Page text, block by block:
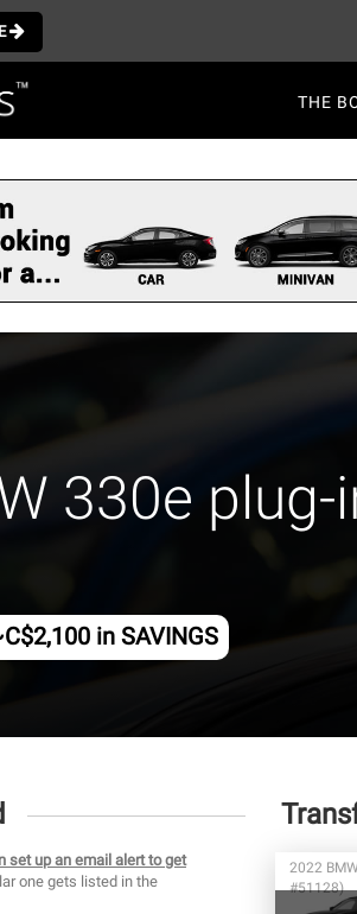
THE
330e plug-
in SAVINGS
set up an email alert to get
one gets listed in the
2022
#51128)